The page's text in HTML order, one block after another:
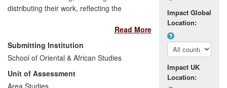
distributing their work, reflecting the
`mainstream' cinema. Dr Lindiwe Dovey's
research into African film and international
film distribution investigates how such
difficulties might be overcome, while
drawing attention to the diversity and
originality of African filmmaking practices.
Read More
Submitting Institution
School of Oriental & African Studies
Unit of Assessment
Area Studies
Impact Global
Location:
Impact UK
Location: